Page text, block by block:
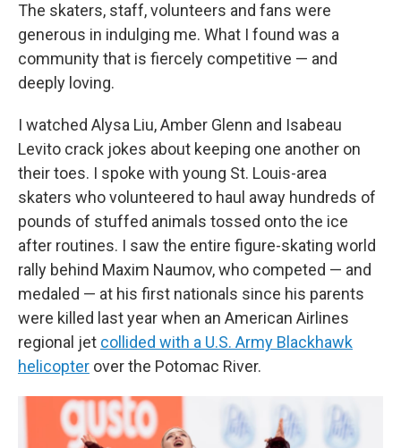
The skaters, staff, volunteers and fans were
generous in indulging me. What I found was a
community that is fiercely competitive — and
deeply loving.
I watched Alysa Liu, Amber Glenn and Isabeau
Levito crack jokes about keeping one another on
their toes. I spoke with young St. Louis-area
skaters who volunteered to haul away hundreds of
pounds of stuffed animals tossed onto the ice
after routines. I saw the entire figure-skating world
rally behind Maxim Naumov, who competed — and
medaled — at his first nationals since his parents
were killed last year when an American Airlines
regional jet collided with a U.S. Army Blackhawk
helicopter over the Potomac River.